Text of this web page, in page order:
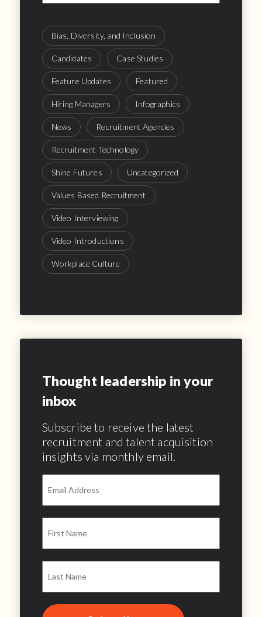
Bias, Diversity, and Inclusion
Candidates Case Studies
Feature Updates Featured
Hiring Managers Infographics
News Recruitment Agencies
Recruitment Technology
Shine Futures Uncategorized
Values Based Recruitment
Video Interviewing
Video Introductions
Workplace Culture
Thought leadership in your
inbox
Subscribe to receive the latest
recruitment and talent acquisition
insights via monthly email.